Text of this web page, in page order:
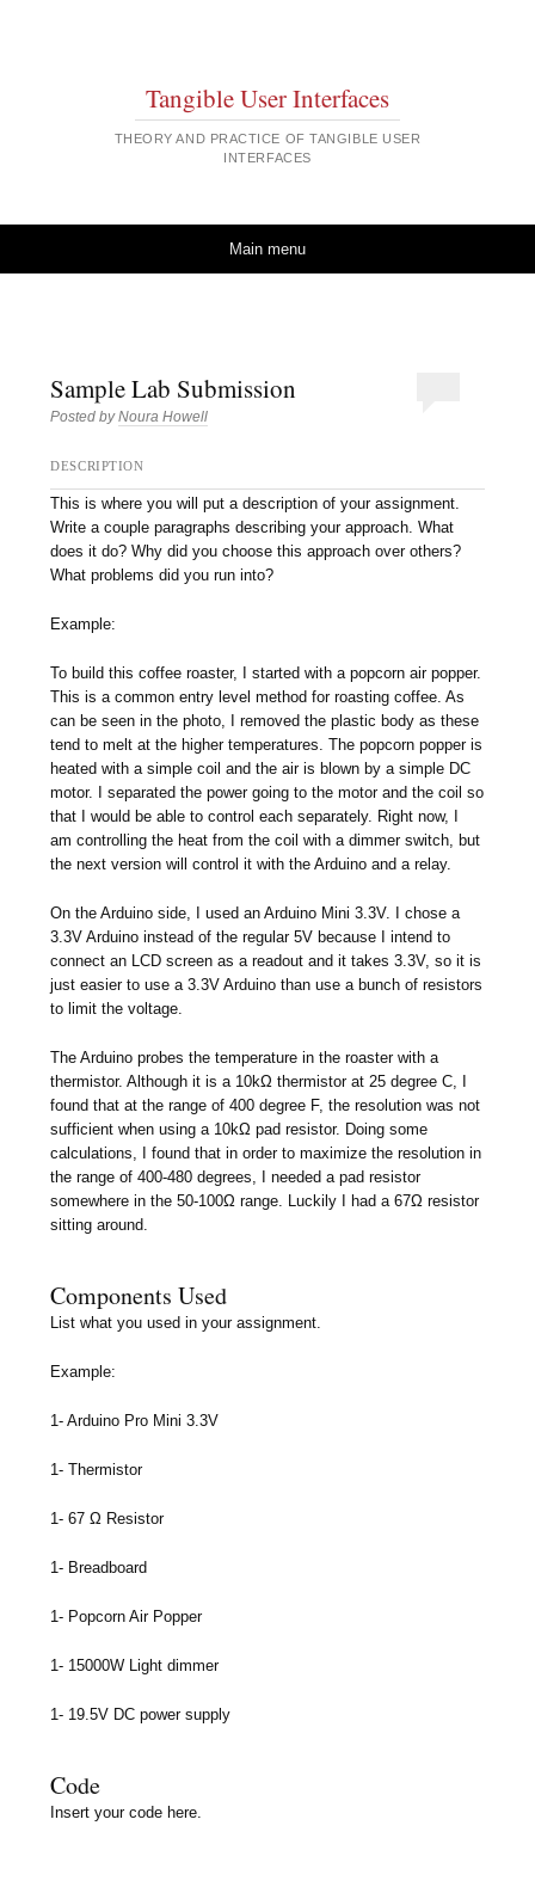
Tangible User Interfaces
THEORY AND PRACTICE OF TANGIBLE USER
INTERFACES
Main menu
Sample Lab Submission
Posted byNoura Howell
DESCRIPTION
This is where you will put a description of your assignment.
Write a couple paragraphs describing your approach. What
does it do? Why did you choose this approach over others?
What problems did you run into?
Example:
To build this coffee roaster, I started with a popcorn air popper.
This is a common entry level method for roasting coffee. As
can be seen in the photo, I removed the plastic body as these
tend to melt at the higher temperatures. The popcorn popper is
heated with a simple coil and the air is blown by a simple DC
motor. I separated the power going to the motor and the coil so
that I would be able to control each separately. Right now, I
am controlling the heat from the coil with a dimmer switch, but
the next version will control it with the Arduino and a relay.
On the Arduino side, I used an Arduino Mini 3.3V. I chose a
3.3V Arduino instead of the regular 5V because I intend to
connect an LCD screen as a readout and it takes 3.3V, so it is
just easier to use a 3.3V Arduino than use a bunch of resistors
to limit the voltage.
The Arduino probes the temperature in the roaster with a
thermistor. Although it is a 10kΩ thermistor at 25 degree C, I
found that at the range of 400 degree F, the resolution was not
sufficient when using a 10kΩ pad resistor. Doing some
calculations, I found that in order to maximize the resolution in
the range of 400-480 degrees, I needed a pad resistor
somewhere in the 50-100Ω range. Luckily I had a 67Ω resistor
sitting around.
Components Used
List what you used in your assignment.
Example:
1- Arduino Pro Mini 3.3V
1- Thermistor
1- 67 Ω Resistor
1- Breadboard
1- Popcorn Air Popper
1- 15000W Light dimmer
1- 19.5V DC power supply
Code
Insert your code here.